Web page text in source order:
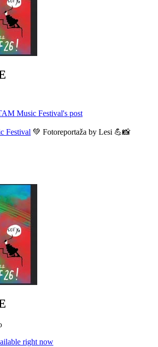
Music Festival's post
Festival 💚 Fotoreportaža by Lesi 💪📸
right now